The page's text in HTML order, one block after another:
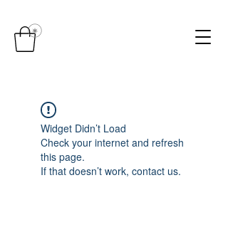
Widget Didn’t Load
Check your internet and refresh
this page.
If that doesn’t work, contact us.